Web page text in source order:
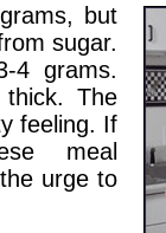
but
sugar.
4 grams.
The
feeling. If
meal
urge to